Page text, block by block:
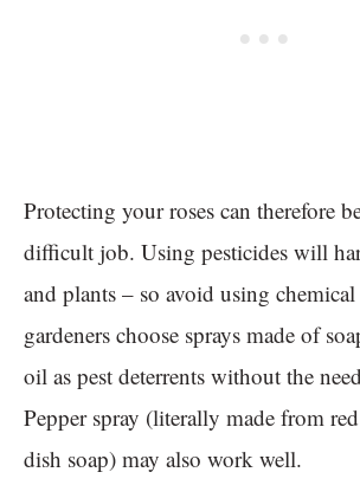
Protecting your roses can therefore
difficult job. Using pesticides will
and plants – so avoid using
gardeners choose sprays made of
oil as pest deterrents without the
Pepper spray (literally made from
dish soap) may also work well.